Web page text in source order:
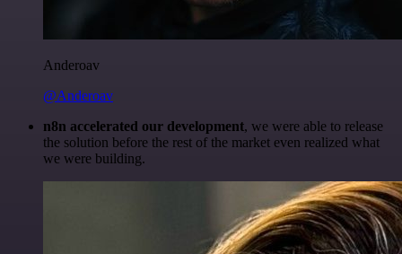
Anderoav
@Anderoav
n8n accelerated our development, we were able to release
the solution before the rest of the market even realized what
we were building.